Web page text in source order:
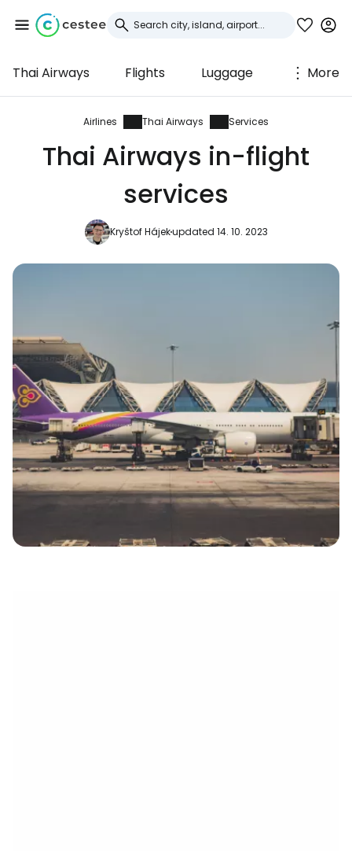
Thai Airways Flights Luggage More
Airlines Thai Airways Services
Thai Airways in-flight
services
Kryštof Hájekupdated 14. 10. 2023
Sign in to Cestee
... the worldwide travel community
Continue with Google
Continue with Facebook